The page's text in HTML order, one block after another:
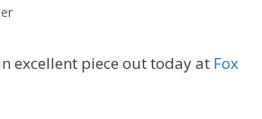
excellent piece out today at Fox